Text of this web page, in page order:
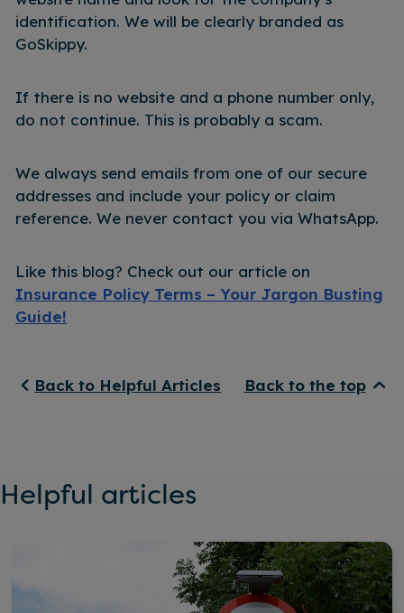
identification. We will be clearly branded as
GoSkippy.
If there is no website and a phone number only,
do not continue. This is probably a scam.
We always send emails from one of our secure
addresses and include your policy or claim
reference. We never contact you via WhatsApp.
Like this blog? Check out our article on
Insurance Policy Terms – Your Jargon Busting
Guide!
Back to Helpful Articles Back to the top
Helpful articles